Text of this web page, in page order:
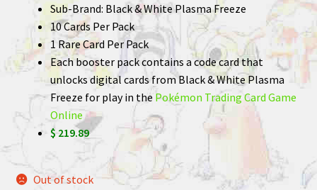
Sub-Brand: Black & White Plasma Freeze
10 Cards Per Pack
1 Rare Card Per Pack
Each booster pack contains a code card that
unlocks digital cards from Black & White Plasma
Freeze for play in the Pokémon Trading Card Game
Online
$ 219.89
Out of stock